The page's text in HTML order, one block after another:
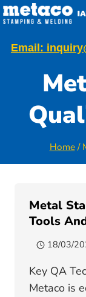
Skip
to
content
Email:
Home /
Metal
Tools
18/03/
Key QA
Metaco is